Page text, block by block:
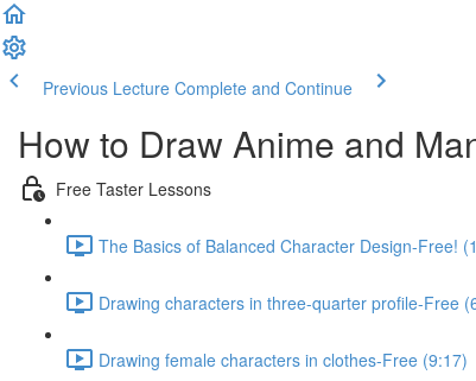
Previous Lecture Complete and Continue
How to Draw Anime and
Free Taster Lessons
The Basics of Balanced Character Design-Free!
Drawing characters in three-quarter profile-Free
Drawing female characters in clothes-Free (9:17)